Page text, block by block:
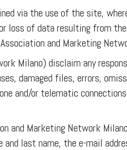
via the use of the site,
loss of data resulting from
and Marketing
Milano) disclaim any
damaged files, errors,
and/or telematic
and Marketing Network
last name, the e-mail